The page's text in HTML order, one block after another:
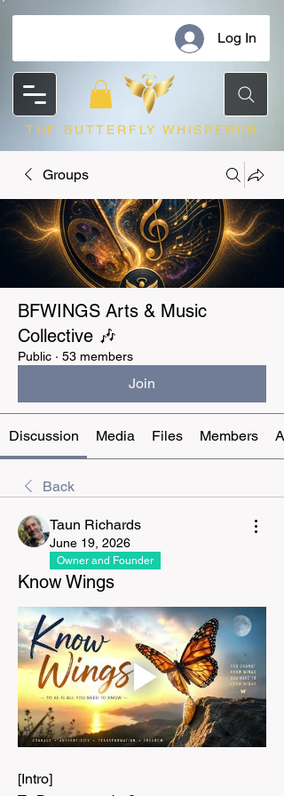
Log In
THE BUTTERFLY WHISPERER
Groups
BFWINGS Arts & Music
Collective 🎶
Public · 53 members
Join
Discussion Media Files Members
Back
Taun Richards
June 19, 2026
Owner and Founder
Know Wings
[Intro]